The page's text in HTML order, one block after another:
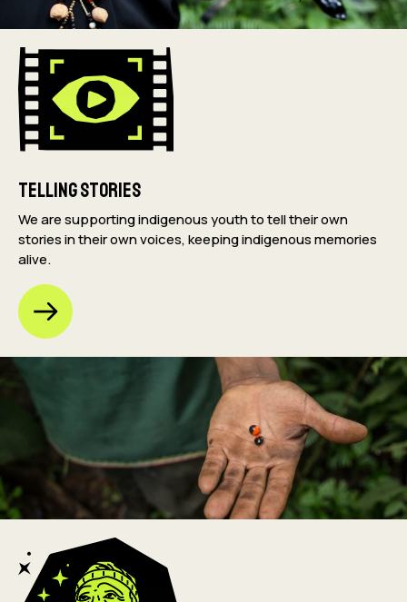
Telling Stories
We are supporting indigenous youth to tell their own
stories in their own voices, keeping indigenous memories
alive.